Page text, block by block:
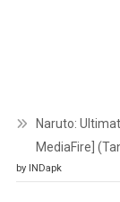
Naruto:
MediaFire]
by INDapk